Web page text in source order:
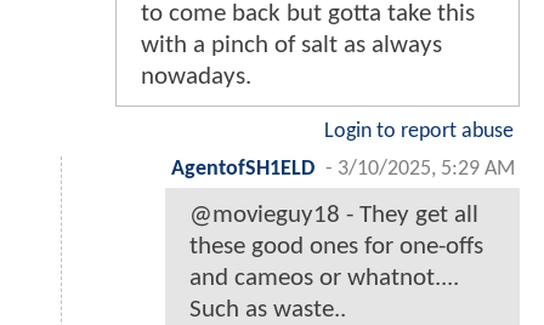
to come back but gotta take this
with a pinch of salt as always
nowadays.
Login to report abuse
AgentofSH1ELD - 3/10/2025, 5:29 AM
@movieguy18 - They get all
these good ones for one-offs
and cameos or whatnot....
Such as waste..